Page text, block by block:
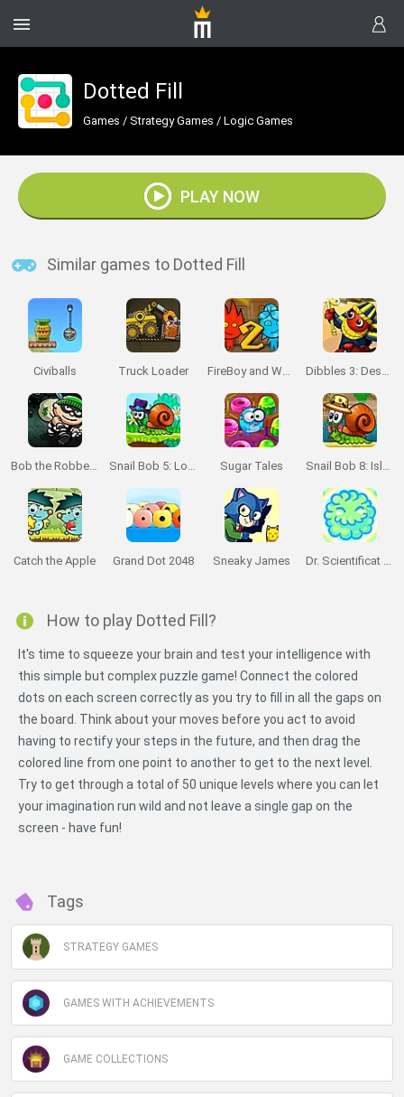
Dotted Fill
Games / Strategy Games / Logic Games
PLAY NOW
Similar games to Dotted Fill
Civiballs Truck Loader FireBoy and Watergirl 2: The Light Temple Dibbles 3: Desert Despair
Bob the Robber 2 Snail Bob 5: Love Story Sugar Tales Snail Bob 8: Island Story
Catch the Apple Grand Dot 2048 Sneaky James Dr. Scientificat Magentic Challenge
How to play Dotted Fill?
It's time to squeeze your brain and test your intelligence with
this simple but complex puzzle game! Connect the colored
dots on each screen correctly as you try to fill in all the gaps on
the board. Think about your moves before you act to avoid
having to rectify your steps in the future, and then drag the
colored line from one point to another to get to the next level.
Try to get through a total of 50 unique levels where you can let
your imagination run wild and not leave a single gap on the
screen - have fun!
Tags
STRATEGY GAMES
GAMES WITH ACHIEVEMENTS
GAME COLLECTIONS